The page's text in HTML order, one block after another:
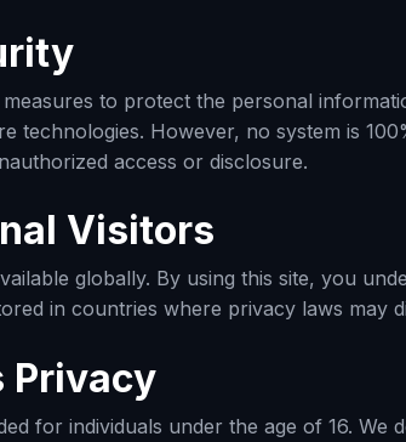
to protect the personal
technologies. However, no system is
access or disclosure.
Visitors
globally. By using this site, you
in countries where privacy laws may
Privacy
for individuals under the age of 16.